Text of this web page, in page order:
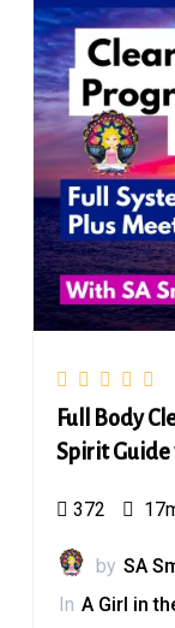
Full Body
Spirit
372
by SA
In A Girl in